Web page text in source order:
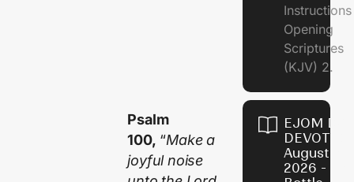
Psalm
100, “Make a
joyful noise
Opening
Scriptures
(KJV) 2.
EJOM
August 6,
2026 - The